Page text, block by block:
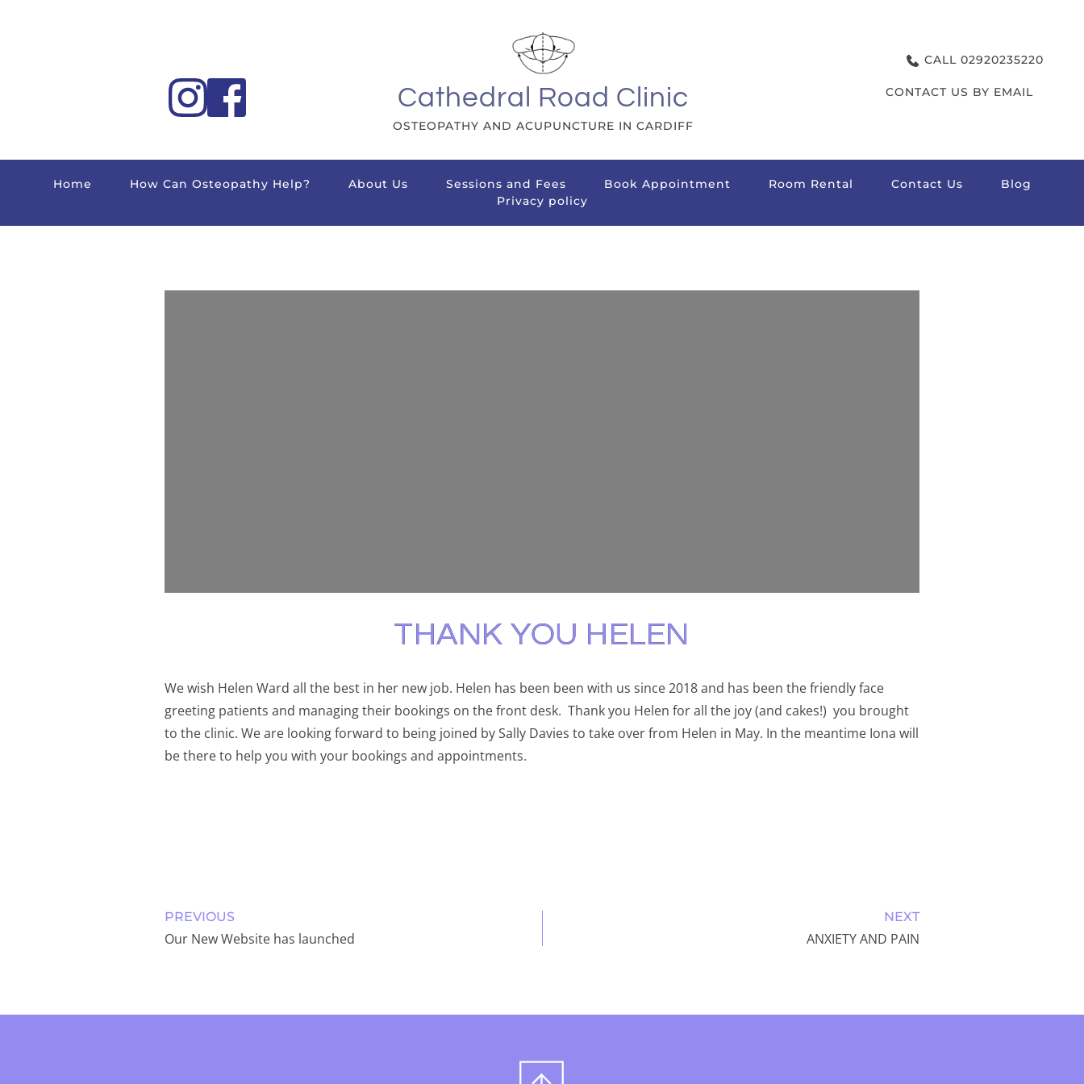
Cathedral Road Clinic
OSTEOPATHY AND ACUPUNCTURE IN CARDIFF
CALL 02920235220
CONTACT US BY EMAIL
Home How Can Osteopathy Help? About Us Sessions and Fees Book Appointment Room Rental Contact Us
Blog
Privacy policy
THANK YOU HELEN
We wish Helen Ward all the best in her new job. Helen has been been with us since 2018 and has been the friendly face
greeting patients and managing their bookings on the front desk. Thank you Helen for all the joy (and cakes!) you brought
to the clinic. We are looking forward to being joined by Sally Davies to take over from Helen in May. In the meantime Iona will
be there to help you with your bookings and appointments.
PREVIOUS NEXT
Our New Website has launched ANXIETY AND PAIN